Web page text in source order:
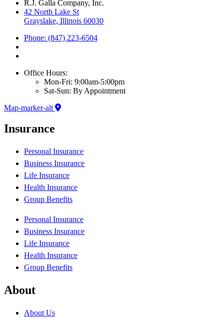
R.J. Galla Company, Inc.
42 North Lake St
Grayslake, Illinois 60030
Phone: (847) 223-6504
Office Hours:
Mon-Fri: 9:00am-5:00pm
Sat-Sun: By Appointment
Map-marker-alt
Insurance
Personal Insurance
Business Insurance
Life Insurance
Health Insurance
Group Benefits
Personal Insurance
Business Insurance
Life Insurance
Health Insurance
Group Benefits
About
About Us